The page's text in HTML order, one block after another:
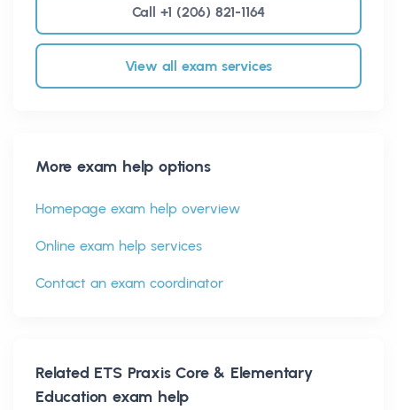
Call +1 (206) 821-1164
View all exam services
More exam help options
Homepage exam help overview
Online exam help services
Contact an exam coordinator
Related ETS Praxis Core & Elementary
Education exam help